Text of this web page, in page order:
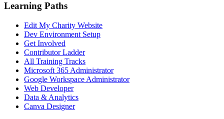
Learning Paths
Edit My Charity Website
Dev Environment Setup
Get Involved
Contributor Ladder
All Training Tracks
Microsoft 365 Administrator
Google Workspace Administrator
Web Developer
Data & Analytics
Canva Designer